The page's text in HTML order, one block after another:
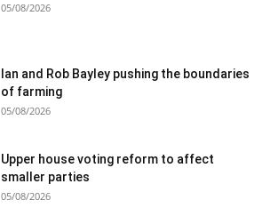
05/08/2026
Ian and Rob Bayley pushing the boundaries
of farming
05/08/2026
Upper house voting reform to affect
smaller parties
05/08/2026